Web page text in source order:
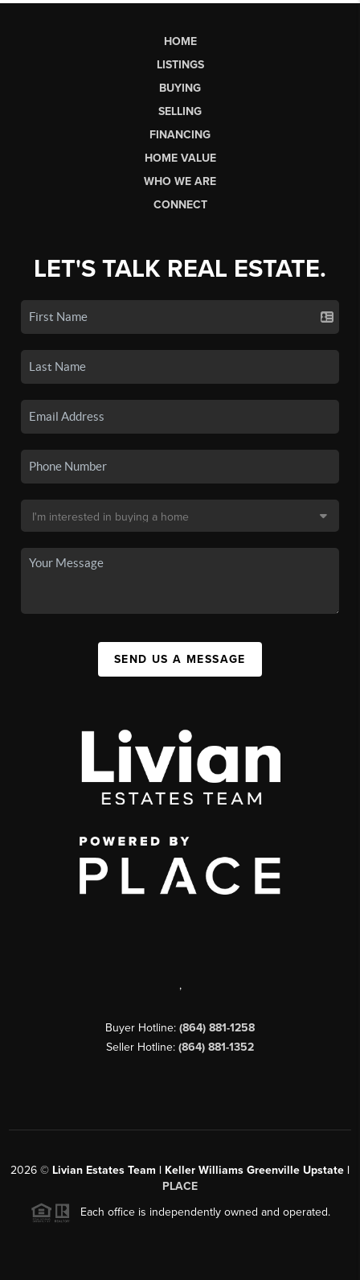
HOME
LISTINGS
BUYING
SELLING
FINANCING
HOME VALUE
WHO WE ARE
CONNECT
LET'S TALK REAL ESTATE.
SEND US A MESSAGE
,
Buyer Hotline: (864) 881-1258
Seller Hotline: (864) 881-1352
2026 © Livian Estates Team | Keller Williams Greenville Upstate |
PLACE
Each office is independently owned and operated.